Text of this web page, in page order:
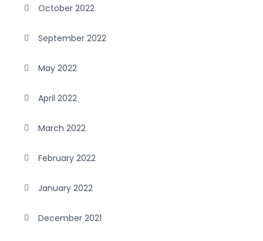
October 2022
September 2022
May 2022
April 2022
March 2022
February 2022
January 2022
December 2021